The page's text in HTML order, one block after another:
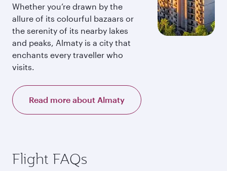
Whether you’re drawn by the
allure of its colourful bazaars or
the serenity of its nearby lakes
and peaks, Almaty is a city that
enchants every traveller who
visits.
Read more about Almaty
Flight FAQs